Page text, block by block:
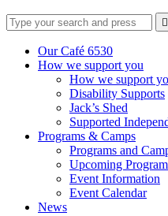
Type
your
search

Our Café 6530
How we support you
How we support
Disability Supports
Jack’s Shed
Supported
Programs & Camps
Programs and
Upcoming
Event Information
Event Calendar
News